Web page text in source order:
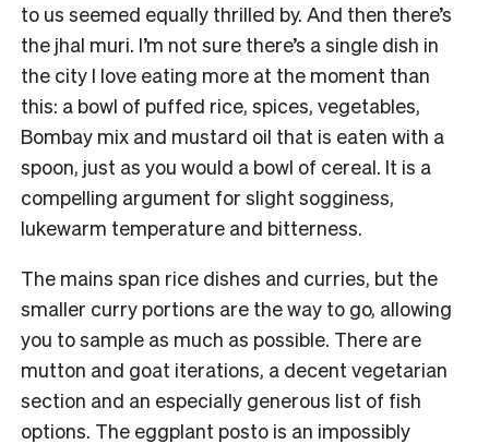
to us seemed equally thrilled by. And then there’s
the jhal muri. I’m not sure there’s a single dish in
the city I love eating more at the moment than
this: a bowl of puffed rice, spices, vegetables,
Bombay mix and mustard oil that is eaten with a
spoon, just as you would a bowl of cereal. It is a
compelling argument for slight sogginess,
lukewarm temperature and bitterness.
The mains span rice dishes and curries, but the
smaller curry portions are the way to go, allowing
you to sample as much as possible. There are
mutton and goat iterations, a decent vegetarian
section and an especially generous list of fish
options. The eggplant posto is an impossibly